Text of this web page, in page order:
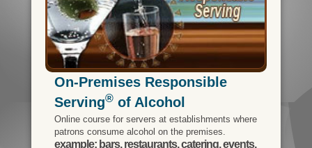
On-Premises Responsible
Serving®of Alcohol
Online course for servers at establishments where
patrons consume alcohol on the premises.
example: bars, restaurants, catering, events,